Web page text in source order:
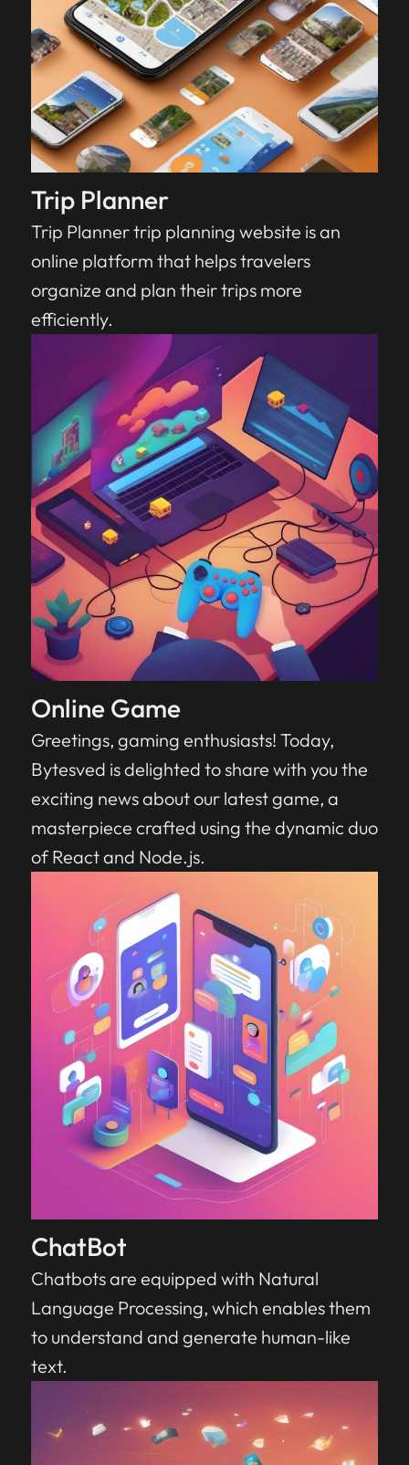
Trip Planner
Trip Planner trip planning website is an
online platform that helps travelers
organize and plan their trips more
efficiently.
Online Game
Greetings, gaming enthusiasts! Today,
Bytesved is delighted to share with you the
exciting news about our latest game, a
masterpiece crafted using the dynamic duo
of React and Node.js.
ChatBot
Chatbots are equipped with Natural
Language Processing, which enables them
to understand and generate human-like
text.